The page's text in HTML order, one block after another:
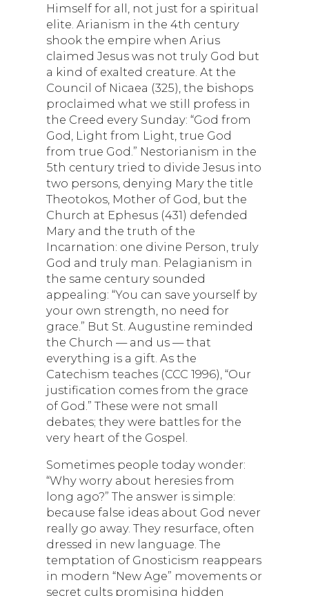
Himself for all, not just for a spiritual
elite. Arianism in the 4th century
shook the empire when Arius
claimed Jesus was not truly God but
a kind of exalted creature. At the
Council of Nicaea (325), the bishops
proclaimed what we still profess in
the Creed every Sunday: “God from
God, Light from Light, true God
from true God.” Nestorianism in the
5th century tried to divide Jesus into
two persons, denying Mary the title
Theotokos, Mother of God, but the
Church at Ephesus (431) defended
Mary and the truth of the
Incarnation: one divine Person, truly
God and truly man. Pelagianism in
the same century sounded
appealing: “You can save yourself by
your own strength, no need for
grace.” But St. Augustine reminded
the Church — and us — that
everything is a gift. As the
Catechism teaches (CCC 1996), “Our
justification comes from the grace
of God.” These were not small
debates; they were battles for the
very heart of the Gospel.
Sometimes people today wonder:
“Why worry about heresies from
long ago?” The answer is simple:
because false ideas about God never
really go away. They resurface, often
dressed in new language. The
temptation of Gnosticism reappears
in modern “New Age” movements or
secret cults promising hidden